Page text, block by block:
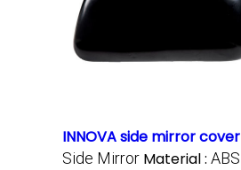
INNOVA side mirror cover
Side Mirror Material : ABS